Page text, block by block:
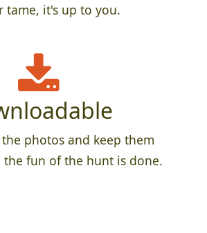
tame, it's up to you.
photos and keep them
the fun of the hunt is done.